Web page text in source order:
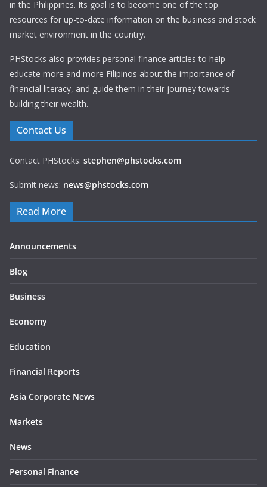
in the Philippines. Its goal is to become one of the top
resources for up-to-date information on the business and stock
market environment in the country.
PHStocks also provides personal finance articles to help
educate more and more Filipinos about the importance of
financial literacy, and guide them in their journey towards
building their wealth.
Contact Us
Contact PHStocks: stephen@phstocks.com
Submit news: news@phstocks.com
Read More
Announcements
Blog
Business
Economy
Education
Financial Reports
Asia Corporate News
Markets
News
Personal Finance